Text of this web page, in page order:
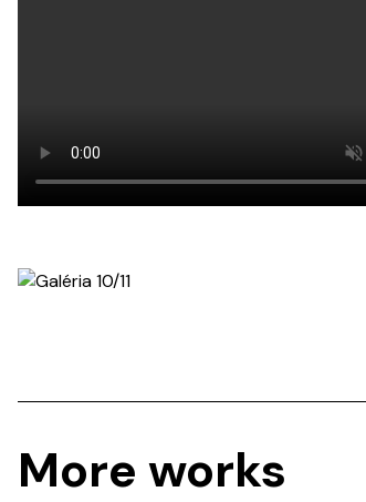
More works